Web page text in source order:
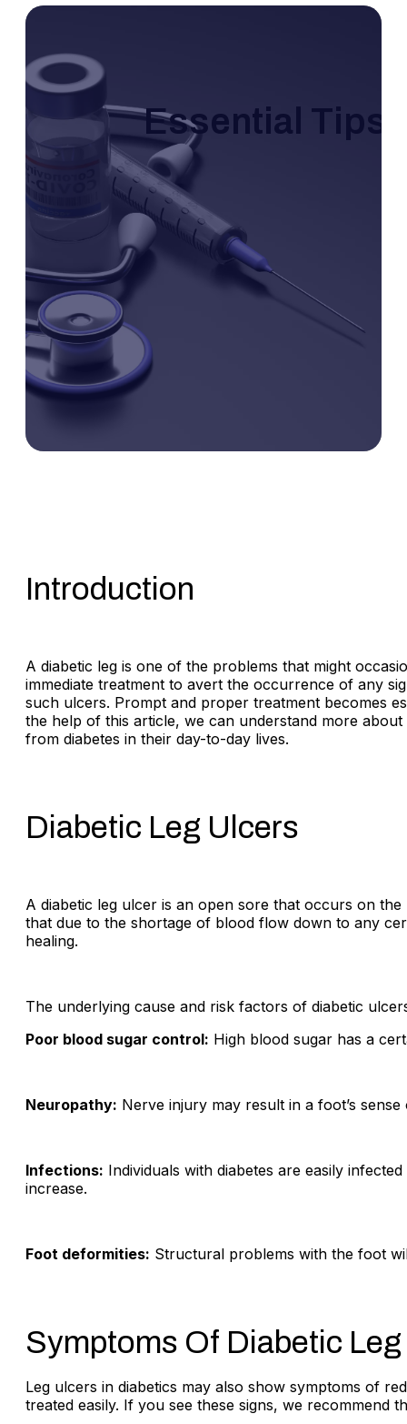
Essential Tips
Introduction
A diabetic leg is one of the problems that might
immediate treatment to avert the occurrence of any
such ulcers. Prompt and proper treatment becomes
the help of this article, we can understand more
from diabetes in their day-to-day lives.
Diabetic Leg Ulcers
A diabetic leg ulcer is an open sore that occurs on
that due to the shortage of blood flow down to any
healing.
The underlying cause and risk factors of diabetic
Poor blood sugar control: High blood sugar has a
Neuropathy: Nerve injury may result in a foot’s
Infections: Individuals with diabetes are easily
increase.
Foot deformities: Structural problems with the foot
Symptoms Of Diabetic
Leg ulcers in diabetics may also show symptoms of
treated easily. If you see these signs, we recommend